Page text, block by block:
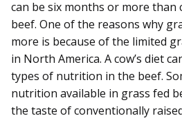
can be six months or more than
beef. One of the reasons why
more is because of the limited
in North America. A cow’s diet
types of nutrition in the beef.
nutrition available in grass fed
the taste of conventionally